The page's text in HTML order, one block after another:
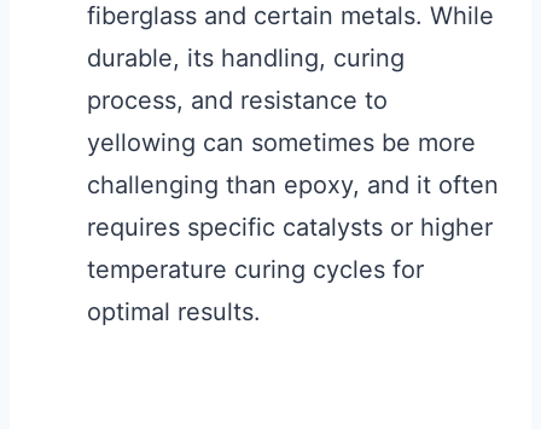
fiberglass and certain metals. While
durable, its handling, curing
process, and resistance to
yellowing can sometimes be more
challenging than epoxy, and it often
requires specific catalysts or higher
temperature curing cycles for
optimal results.